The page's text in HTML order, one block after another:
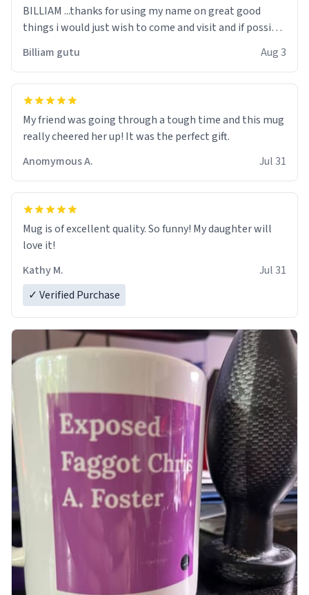
BILLIAM ...thanks for using my name on great good
things i would just wish to come and visit and if possible
Billiam gutu Aug 3
My friend was going through a tough time and this mug
really cheered her up! It was the perfect gift.
Anomymous A.
Jul 31
Mug is of excellent quality. So funny! My daughter will
love it!
Kathy M.
Jul 31
✓ Verified Purchase